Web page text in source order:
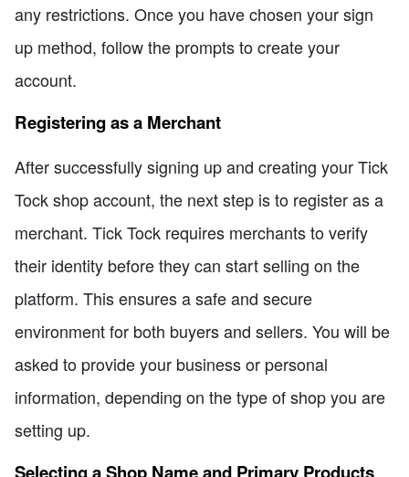
any restrictions. Once you have chosen your sign
up method, follow the prompts to create your
account.
Registering as a Merchant
After successfully signing up and creating your Tick
Tock shop account, the next step is to register as a
merchant. Tick Tock requires merchants to verify
their identity before they can start selling on the
platform. This ensures a safe and secure
environment for both buyers and sellers. You will be
asked to provide your business or personal
information, depending on the type of shop you are
setting up.